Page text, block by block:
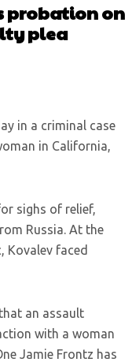
probation on
plea
in a criminal case
in California,
sighs of relief,
Russia. At the
Kovalev faced
an assault
with a woman
Jamie Frontz has